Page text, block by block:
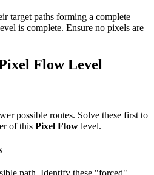
target paths forming a complete
is complete. Ensure no pixels are
FlowLevel
possible routes. Solve these first to
of this Pixel Flow level.
path. Identify these "forced"